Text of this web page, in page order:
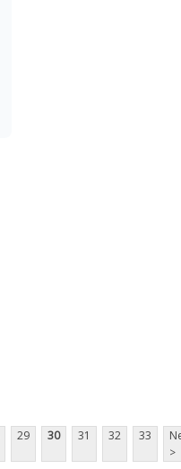
29 30 31 32 33
>